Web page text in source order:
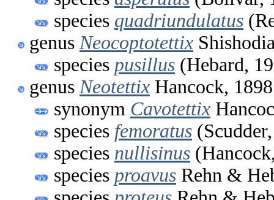
species quadriundulatus
genus Neocoptotettix
species pusillus (Hebard,
genus Neotettix Hancock, 1898
synonym Cavotettix
species femoratus
species nullisinus
species proavus Rehn &